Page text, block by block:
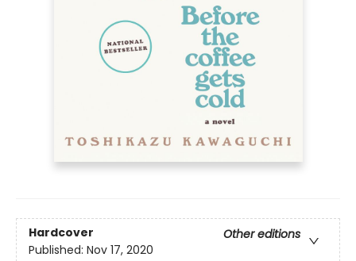
Hardcover
Other editions
Published: Nov 17, 2020